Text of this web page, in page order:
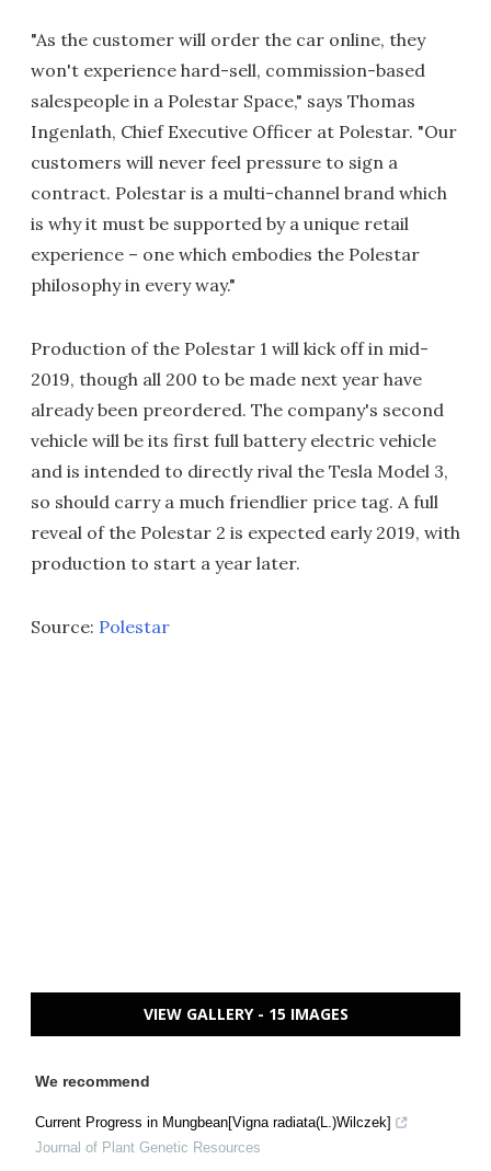
"As the customer will order the car online, they
won't experience hard-sell, commission-based
salespeople in a Polestar Space," says Thomas
Ingenlath, Chief Executive Officer at Polestar. "Our
customers will never feel pressure to sign a
contract. Polestar is a multi-channel brand which
is why it must be supported by a unique retail
experience – one which embodies the Polestar
philosophy in every way."
Production of the Polestar 1 will kick off in mid-
2019, though all 200 to be made next year have
already been preordered. The company's second
vehicle will be its first full battery electric vehicle
and is intended to directly rival the Tesla Model 3,
so should carry a much friendlier price tag. A full
reveal of the Polestar 2 is expected early 2019, with
production to start a year later.
Source: Polestar
VIEW GALLERY - 15 IMAGES
We recommend
Current Progress in Mungbean[Vigna radiata(L.)Wilczek]
Journal of Plant Genetic Resources